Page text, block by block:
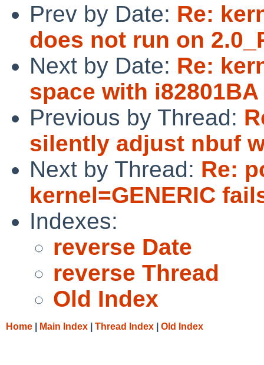
Prev by Date: Re:
does not run on
Next by Date: Re:
space with
Previous by Thread:
silently adjust nbuf
Next by Thread: Re:
kernel=GENERIC
Indexes:
reverse Date
reverse Thread
Old Index
Home Main Index Thread Index Old Index